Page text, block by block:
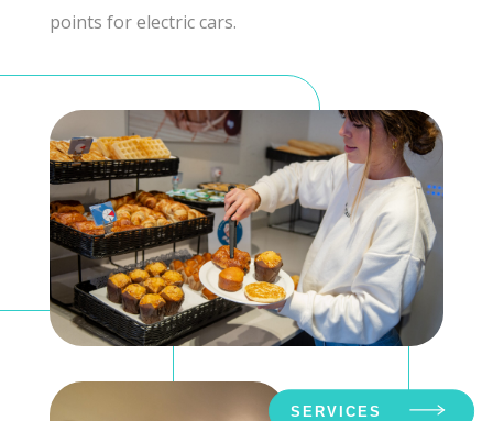
points for electric cars.
SERVICES